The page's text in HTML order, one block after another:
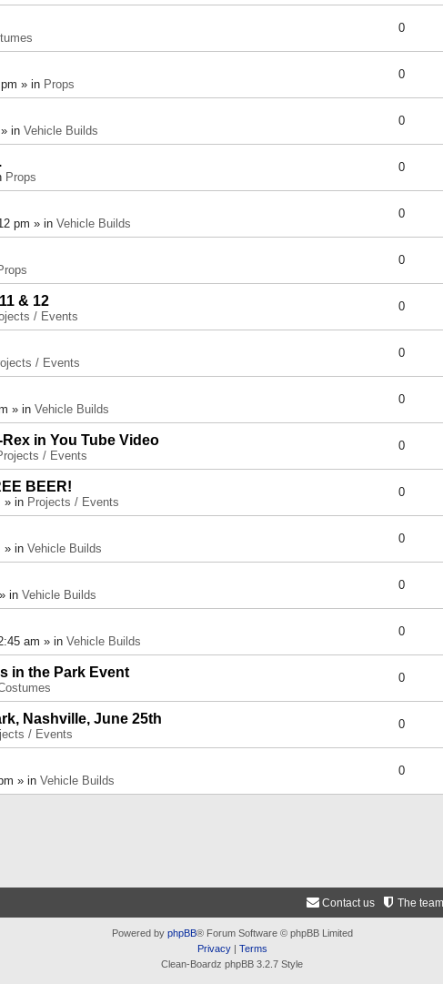
0
» in Props
0
in Vehicle Builds
0
Props
0
pm » in Vehicle Builds
0
0
& 12
/ Events
0
/ Events
0
» in Vehicle Builds
0
in You Tube Video
/ Events
0
BEER!
» in Projects / Events
0
» in Vehicle Builds
0
in Vehicle Builds
0
am » in Vehicle Builds
0
in the Park Event 0
Nashville, June 25th
/ Events
0
» in Vehicle Builds
0
The team
Contact us
Powered by phpBB® Forum Software © phpBB Limited
Privacy| Terms
Clean-Boardz phpBB 3.2.7 Style